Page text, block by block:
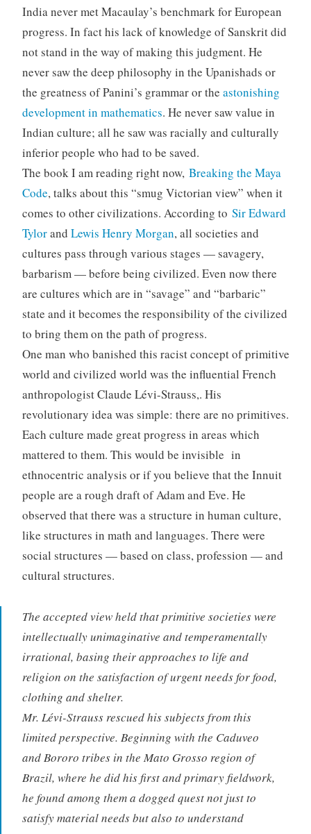
India never met Macaulay’s benchmark for European
progress. In fact his lack of knowledge of Sanskrit did
not stand in the way of making this judgment. He
never saw the deep philosophy in the Upanishads or
the greatness of Panini’s grammar or the astonishing
development in mathematics. He never saw value in
Indian culture; all he saw was racially and culturally
inferior people who had to be saved.
The book I am reading right now, Breaking the Maya
Code, talks about this “smug Victorian view” when it
comes to other civilizations. According to Sir Edward
Tylorand Lewis Henry Morgan, all societies and
cultures pass through various stages — savagery,
barbarism — before being civilized. Even now there
are cultures which are in “savage” and “barbaric”
state and it becomes the responsibility of the civilized
to bring them on the path of progress.
One man who banished this racist concept of primitive
world and civilized world was the influential French
anthropologist Claude Lévi-Strauss,. His
revolutionary idea was simple: there are no primitives.
Each culture made great progress in areas which
mattered to them. This would be invisible in
ethnocentric analysis or if you believe that the Innuit
people are a rough draft of Adam and Eve. He
observed that there was a structure in human culture,
like structures in math and languages. There were
social structures — based on class, profession — and
cultural structures.
The accepted view held that primitive societies were
intellectually unimaginative and temperamentally
irrational, basing their approaches to life and
religion on the satisfaction of urgent needs for food,
clothing and shelter.
Mr. Lévi-Strauss rescued his subjects from this
limited perspective. Beginning with the Caduveo
and Bororo tribes in the Mato Grosso region of
Brazil, where he did his first and primary fieldwork,
he found among them a dogged quest not just to
satisfy material needs but also to understand